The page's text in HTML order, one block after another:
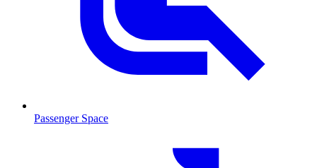
Passenger Space